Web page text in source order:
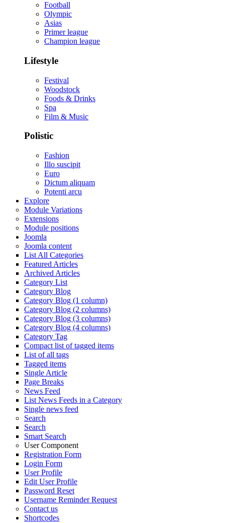
Football
Olympic
Asias
Primer league
Champion league
Lifestyle
Festival
Woodstock
Foods & Drinks
Spa
Film & Music
Polistic
Fashion
Illo suscipit
Euro
Dictum aliquam
Potenti arcu
Explore
Module Variations
Extensions
Module positions
Joomla
Joomla content
List All Categories
Featured Articles
Archived Articles
Category List
Category Blog
Category Blog (1 column)
Category Blog (2 columns)
Category Blog (3 columns)
Category Blog (4 columns)
Category Tag
Compact list of tagged items
List of all tags
Tagged items
Single Article
Page Breaks
News Feed
List News Feeds in a Category
Single news feed
Search
Search
Smart Search
User Component
Registration Form
Login Form
User Profile
Edit User Profile
Password Reset
Username Reminder Request
Contact us
Shortcodes